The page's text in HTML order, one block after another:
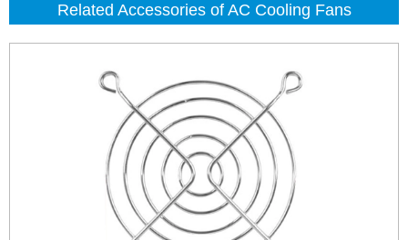
Related Accessories of AC Cooling Fans